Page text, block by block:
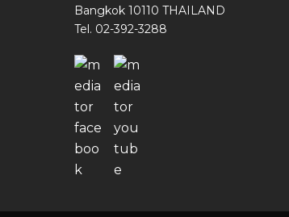
Bangkok 10110 THAILAND
Tel. 02-392-3288